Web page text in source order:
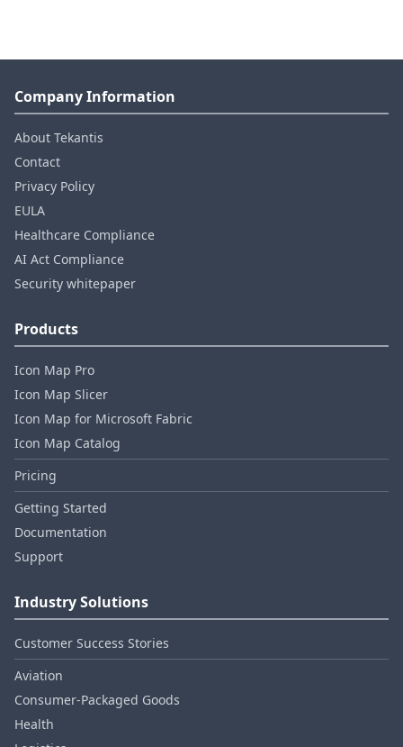
Company Information
About Tekantis
Contact
Privacy Policy
EULA
Healthcare Compliance
AI Act Compliance
Security whitepaper
Products
Icon Map Pro
Icon Map Slicer
Icon Map for Microsoft Fabric
Icon Map Catalog
Pricing
Getting Started
Documentation
Support
Industry Solutions
Customer Success Stories
Aviation
Consumer‑Packaged Goods
Health